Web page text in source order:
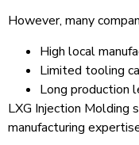
However, many
High local
Limited tooling
Long production
LXG Injection
manufacturing